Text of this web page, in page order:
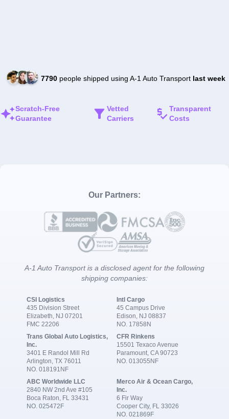
7790people shipped using A-1 Auto Transport last week
Scratch-Free
Guarantee
Vetted
Carriers
Transparent
Costs
Our Partners:
A-1 Auto Transport is a disclosed agent for the following
shipping companies:
CSI Logistics
435 Division Street
Elizabeth, NJ 07201
FMC 22206
Intl Cargo
45 Campus Drive
Edison, NJ 08837
NO. 17858N
Trans Global Auto Logistics,
Inc.
3401 E Randol Mill Rd
Arlington, TX 76011
NO. 018191NF
CFR Rinkens
15501 Texaco Avenue
Paramount, CA 90723
NO. 013055NF
ABC Worldwide LLC
2840 NW 2nd Ave #105
Boca Raton, FL 33431
NO. 025472F
Merco Air & Ocean Cargo,
Inc.
6 Fir Way
Cooper City, FL 33026
NO. 021869F